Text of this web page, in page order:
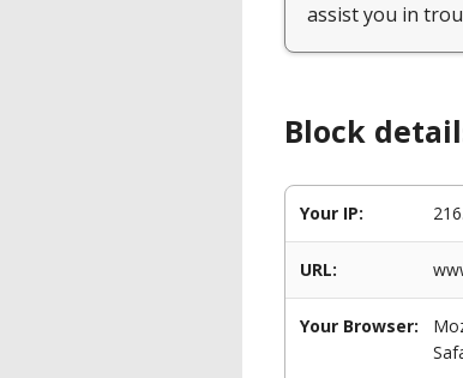
assist you in
Block
Your IP:
URL:
Your Browser: